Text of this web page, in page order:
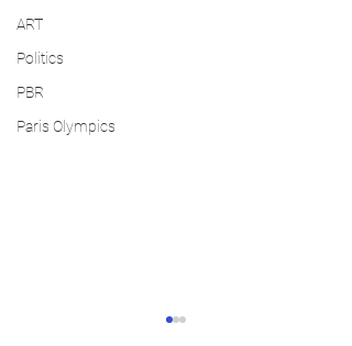
ART
Politics
PBR
Paris Olympics